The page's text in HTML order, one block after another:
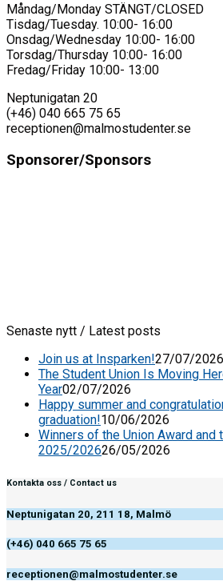
Måndag/Monday STÄNGT/CLOSED
Tisdag/Tuesday. 10:00- 16:00
Onsdag/Wednesday 10:00- 16:00
Torsdag/Thursday 10:00- 16:00
Fredag/Friday 10:00- 13:00
Neptunigatan 20
(+46) 040 665 75 65
receptionen@malmostudenter.se
Sponsorer/Sponsors
Senaste nytt / Latest posts
Join us at Insparken!27/07/2026
The Student Union Is Moving
Year02/07/2026
Happy summer and
graduation!10/06/2026
Winners of the Union Award and
2025/202626/05/2026
Kontakta oss / Contact us
Neptunigatan 20, 211 18, Malmö
(+46) 040 665 75 65
receptionen@malmostudenter.se